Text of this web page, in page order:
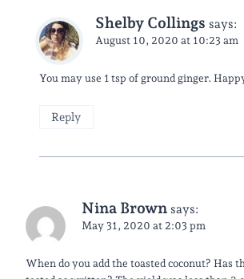
Shelby Collings says:
August 10, 2020 at 10:23 am
You may use 1 tsp of ground ginger.
Reply
Nina Brown says:
May 31, 2020 at 2:03 pm
When do you add the toasted coconut? Has